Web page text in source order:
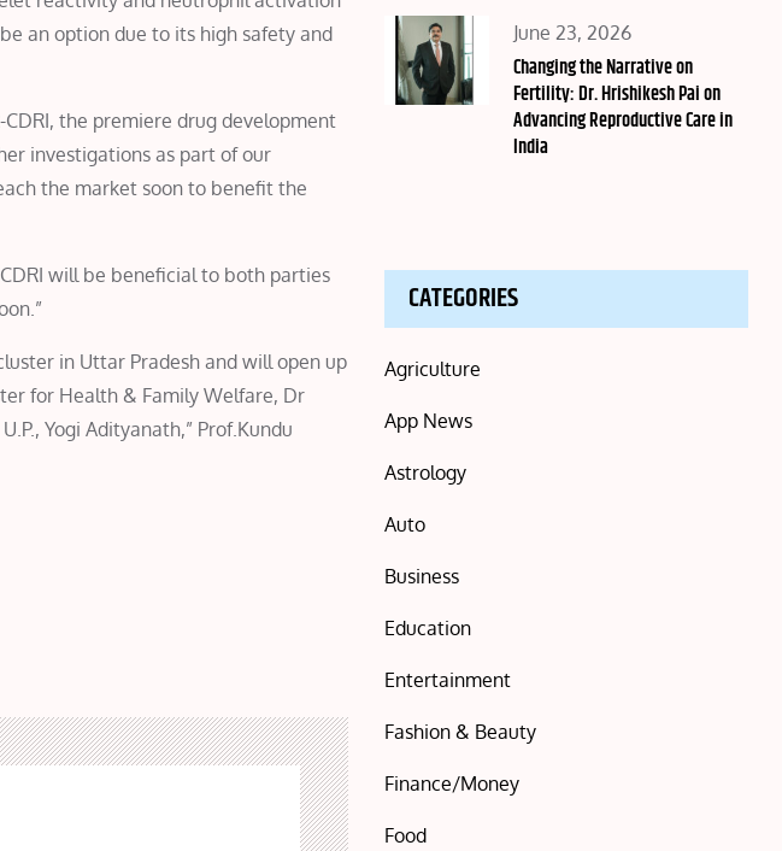
an option due to its high safety and
CDRI, the premiere drug development
investigations as part of our
the market soon to benefit the
will be beneficial to both parties
in Uttar Pradesh and will open up
for Health & Family Welfare, Dr
Yogi Adityanath,” Prof.Kundu
Posted
on
June 23, 2026
Changing the Narrative on
Fertility: Dr. Hrishikesh Pai on
Advancing Reproductive Care in
India
CATEGORIES
Agriculture
App News
Astrology
Auto
Business
Education
Entertainment
Fashion & Beauty
Finance/Money
Food